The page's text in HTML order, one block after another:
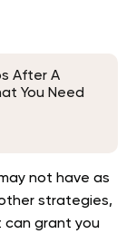
After A
You Need
not have as
strategies,
can grant you